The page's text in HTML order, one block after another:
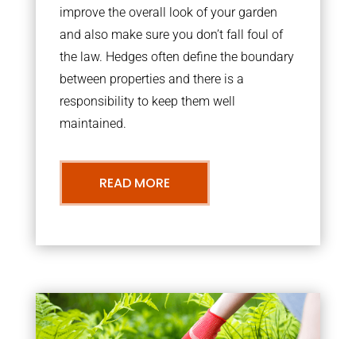
improve the overall look of your garden
and also make sure you don’t fall foul of
the law. Hedges often define the boundary
between properties and there is a
responsibility to keep them well
maintained.
READ MORE